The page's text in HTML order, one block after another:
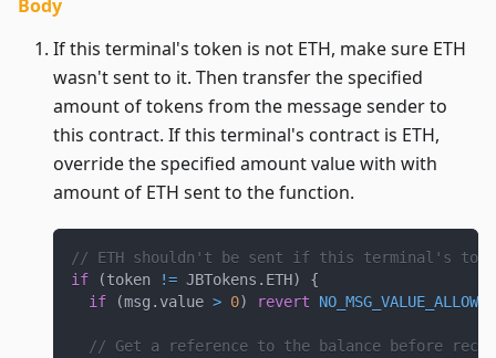
Body
If this terminal's token is not ETH, make sure ETH
wasn't sent to it. Then transfer the specified
amount of tokens from the message sender to
this contract. If this terminal's contract is ETH,
override the specified amount value with with
amount of ETH sent to the function.
// ETH shouldn't be sent if this terminal's
if
(token != JBTokens . ETH)
{
if
(msg . value > 0) revert NO_MSG_VALUE_ALLOWED
// Get a reference to the balance before